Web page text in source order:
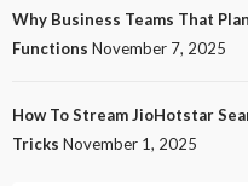
Why Business Teams That
Functions November 7, 2025
How To Stream JioHotstar
Tricks November 1, 2025